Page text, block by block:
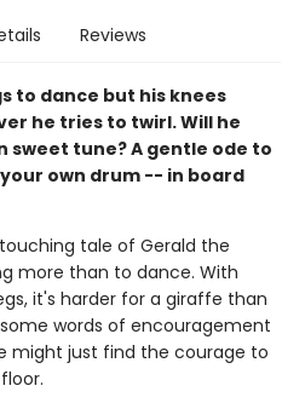
Reviews
to dance but his knees
he tries to twirl. Will he
sweet tune? A gentle ode to
own drum -- in board
tale of Gerald the
more than to dance. With
it's harder for a giraffe than
words of encouragement
might just find the courage to